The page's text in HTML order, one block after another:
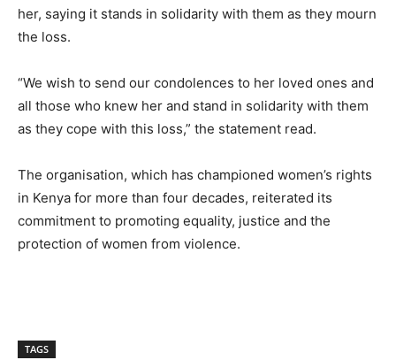
her, saying it stands in solidarity with them as they mourn
the loss.
“We wish to send our condolences to her loved ones and
all those who knew her and stand in solidarity with them
as they cope with this loss,” the statement read.
The organisation, which has championed women’s rights
in Kenya for more than four decades, reiterated its
commitment to promoting equality, justice and the
protection of women from violence.
TAGS